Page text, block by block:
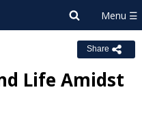
Share
Life Amidst